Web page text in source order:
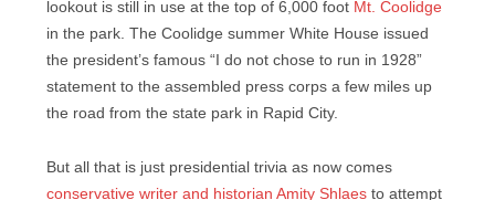
lookout is still in use at the top of 6,000 foot Mt. Coolidge
in the park. The Coolidge summer White House issued
the president’s famous “I do not chose to run in 1928”
statement to the assembled press corps a few miles up
the road from the state park in Rapid City.
But all that is just presidential trivia as now comes
conservative writer and historian Amity Shlaes to attempt